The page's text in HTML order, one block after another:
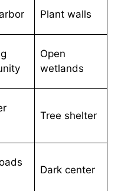
Plant walls
Open
wetlands
Tree shelter
Dark center